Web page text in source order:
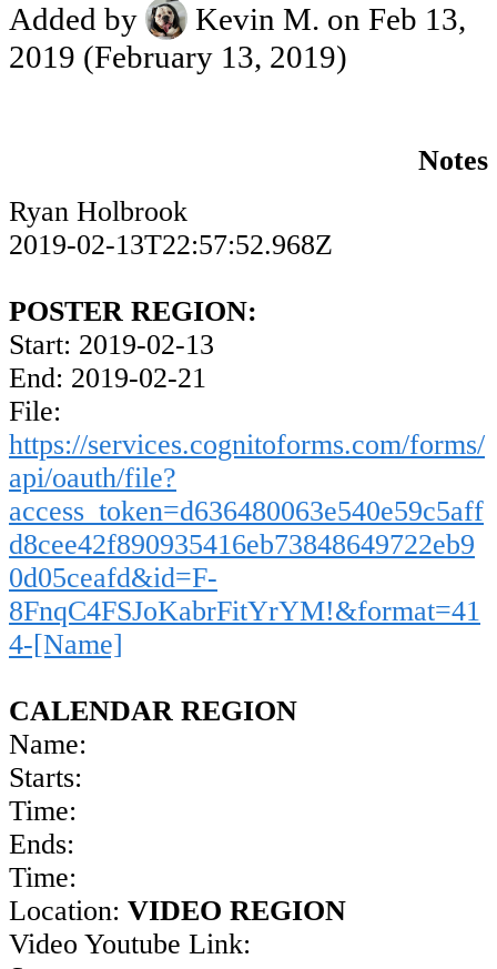
Added by Kevin M. on Feb 13,
2019 (February 13, 2019)
Notes
Ryan Holbrook
2019-02-13T22:57:52.968Z
POSTER REGION:
Start: 2019-02-13
End: 2019-02-21
File:
https://services.cognitoforms.com/forms/
api/oauth/file?
access_token=d636480063e540e59c5aff
d8cee42f890935416eb73848649722eb9
0d05ceafd&id=F-
8FnqC4FSJoKabrFitYrYM!&format=41
4-[Name]
CALENDAR REGION
Name:
Starts:
Time:
Ends:
Time:
Location: VIDEO REGION
Video Youtube Link: